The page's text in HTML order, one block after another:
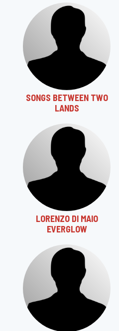
SONGS BETWEEN TWO
LANDS
LORENZO DI MAIO
EVERGLOW